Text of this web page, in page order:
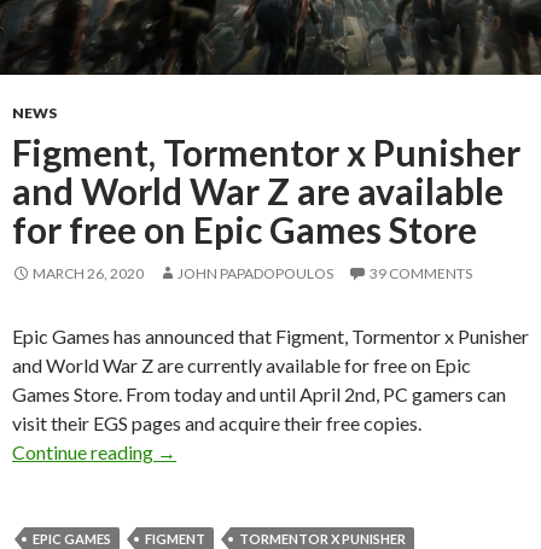
NEWS
Figment, Tormentor x Punisher
and World War Z are available
for free on Epic Games Store
MARCH 26, 2020 JOHN PAPADOPOULOS 39 COMMENTS
Epic Games has announced that Figment, Tormentor x Punisher
and World War Z are currently available for free on Epic
Games Store. From today and until April 2nd, PC gamers can
visit their EGS pages and acquire their free copies.
Continue reading
Figment, Tormentor x Punisher and World
→
EPIC GAMES FIGMENT
TORMENTOR X PUNISHER